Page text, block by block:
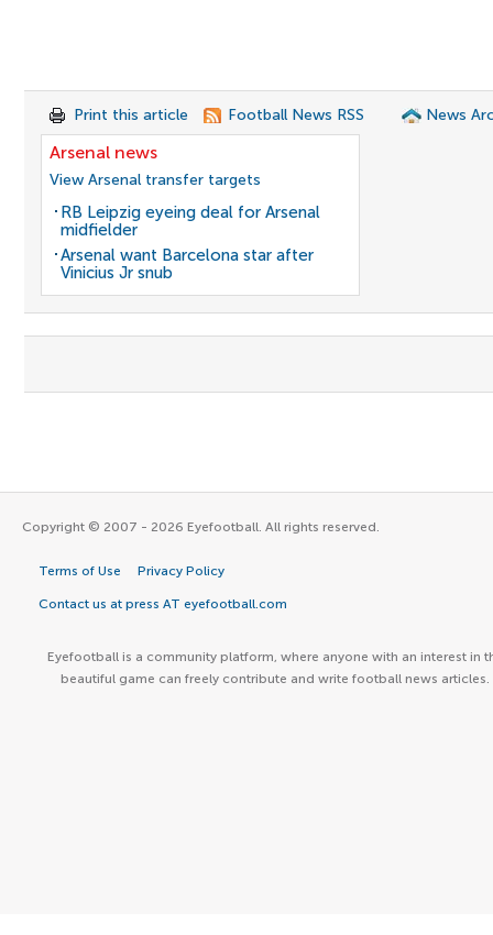
Print this article Football News RSS News
Arsenal news
View Arsenal transfer targets
RB Leipzig eyeing deal for Arsenal
midfielder
Arsenal want Barcelona star after
Vinicius Jr snub
Copyright © 2007 - 2026 Eyefootball. All rights reserved.
Terms of Use Privacy Policy
Contact us at press AT eyefootball.com
Eyefootball is a community platform, where anyone with an interest in
beautiful game can freely contribute and write football news articles.